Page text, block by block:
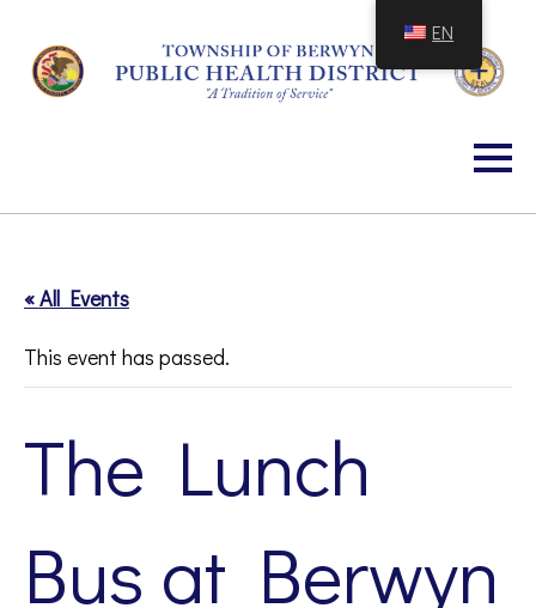
Content
« All Events
This event has passed.
The Lunch
Bus at Berwyn
EN